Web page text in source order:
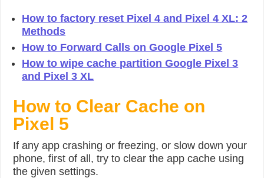
How to factory reset Pixel 4 and Pixel 4 XL: 2
Methods
How to Forward Calls on Google Pixel 5
How to wipe cache partition Google Pixel 3
and Pixel 3 XL
How to Clear Cache on
Pixel 5
If any app crashing or freezing, or slow down your
phone, first of all, try to clear the app cache using
the given settings.